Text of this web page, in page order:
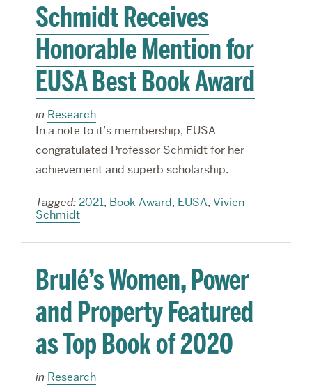
Schmidt Receives
Honorable Mention for
EUSA Best Book Award
in Research
In a note to it’s membership, EUSA
congratulated Professor Schmidt for her
achievement and superb scholarship.
Tagged: 2021, Book Award, EUSA, Vivien
Schmidt
Brulé’s Women, Power
and Property Featured
as Top Book of 2020
in Research